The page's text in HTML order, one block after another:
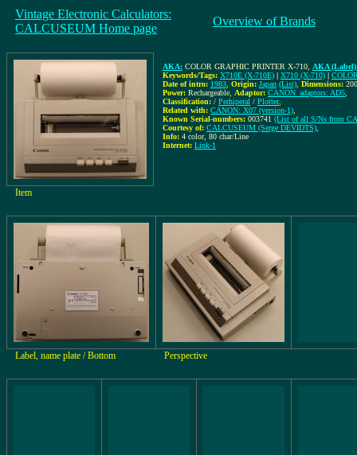
Vintage Electronic Calculators:
CALCUSEUM Home page
Overview of Brands
AKA: COLOR GRAPHIC PRINTER X-710
AKA
Keywords/Tags: X710E (X-710E) | X710 (X-710) |
Date of intro: 1983 Origin: Japan (List) Dimensions:
Power: Rechargeable Adaptor: CANON_adaptors: AD5
Classification: / Perhiperal / Plotter,
Related with: CANON: X07 (version-1)
Known Serial-numbers: 003741 (List of all S/Ns from
Courtesy of: CALCUSEUM (Serge DEVIDTS)
Info: 4 color, 80 char/Line
Internet: Link-1
Item
Label, name plate / Bottom Perspective